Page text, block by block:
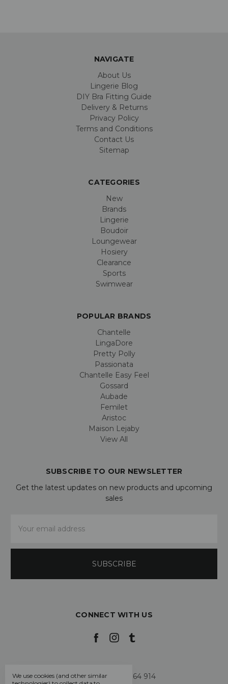
NAVIGATE
About Us
Lingerie Blog
DIY Bra Fitting Guide
Delivery & Returns
Privacy Policy
Terms and Conditions
Contact Us
Sitemap
CATEGORIES
New
Brands
Lingerie
Boudoir
Loungewear
Hosiery
Clearance
Sports
Swimwear
POPULAR BRANDS
Chantelle
LingaDore
Pretty Polly
Passionata
Chantelle Easy Feel
Gossard
Aubade
Femilet
Aristoc
Maison Lejaby
View All
SUBSCRIBE TO OUR NEWSLETTER
Get the latest updates on new products and upcoming
sales
Address
CONNECT WITH US
Call us +44 7808 664 914
We use cookies (and other similar